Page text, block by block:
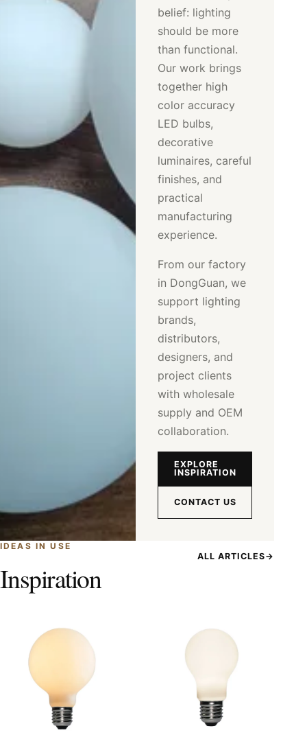
belief: lighting
should be more
than functional.
Our work brings
together high
color accuracy
LED bulbs,
decorative
luminaires, careful
finishes, and
practical
manufacturing
experience.
From our factory
in DongGuan, we
support lighting
brands,
distributors,
designers, and
project clients
with wholesale
supply and OEM
collaboration.
EXPLORE
INSPIRATION
CONTACT US
IDEAS IN USE
Inspiration
ALL ARTICLES→